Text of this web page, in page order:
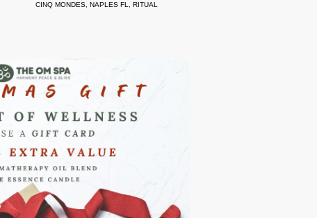
CINQ MONDES, NAPLES FL, RITUAL